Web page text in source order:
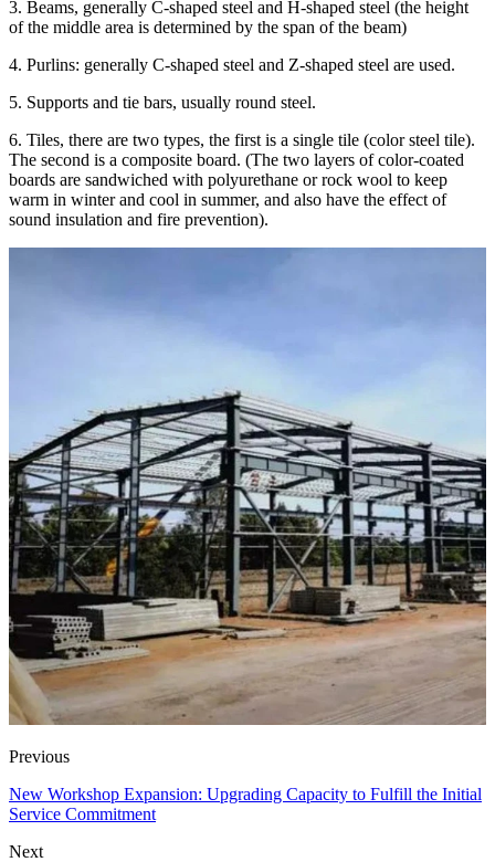
3. Beams, generally C-shaped steel and H-shaped steel (the height
of the middle area is determined by the span of the beam)
4. Purlins: generally C-shaped steel and Z-shaped steel are used.
5. Supports and tie bars, usually round steel.
6. Tiles, there are two types, the first is a single tile (color steel tile).
The second is a composite board. (The two layers of color-coated
boards are sandwiched with polyurethane or rock wool to keep
warm in winter and cool in summer, and also have the effect of
sound insulation and fire prevention).
Previous
New Workshop Expansion: Upgrading Capacity to Fulfill the Initial
Service Commitment
Next